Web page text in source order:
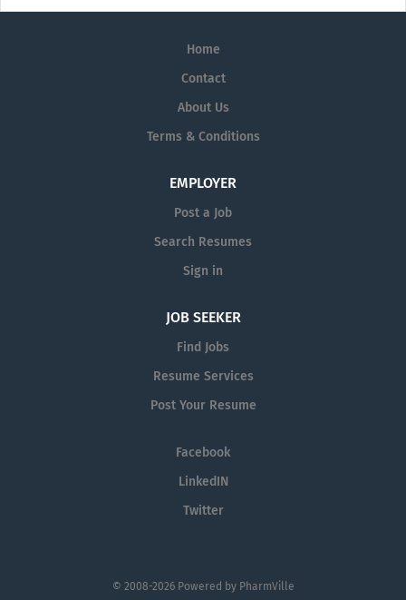
Home
Contact
About Us
Terms & Conditions
EMPLOYER
Post a Job
Search Resumes
Sign in
JOB SEEKER
Find Jobs
Resume Services
Post Your Resume
Facebook
LinkedIN
Twitter
© 2008-2026 Powered by PharmVille